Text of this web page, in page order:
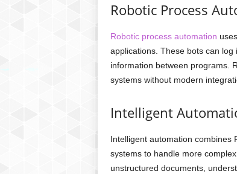
Robotic Process
Robotic process automation
applications. These bots can
information between programs.
systems without modern
Intelligent
Intelligent automation combines
systems to handle more
unstructured documents,